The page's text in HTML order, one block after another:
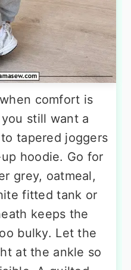
comfort is
still want a
tapered joggers
hoodie. Go for
grey, oatmeal,
fitted tank or
keeps the
bulky. Let the
at the ankle so